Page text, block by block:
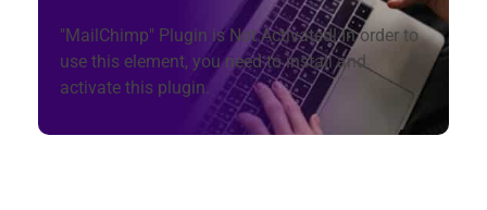
"MailChimp" Plugin is Not Activated!In order to
use this element, you need to install and
activate this plugin.